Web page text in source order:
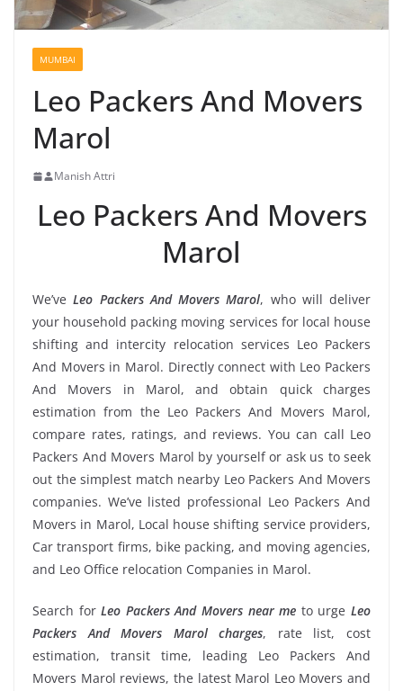
MUMBAI
Leo Packers And Movers
Marol
Manish Attri
Leo Packers And Movers
Marol
We’veLeo Packers And Movers Marol, who will deliver
your household packing moving services for local house
shifting and intercity relocation services Leo Packers
And Movers in Marol. Directly connect with Leo Packers
And Movers in Marol, and obtain quick charges
estimation from the Leo Packers And Movers Marol,
compare rates, ratings, and reviews. You can call Leo
Packers And Movers Marol by yourself or ask us to seek
out the simplest match nearby Leo Packers And Movers
companies. We’ve listed professional Leo Packers And
Movers in Marol, Local house shifting service providers,
Car transport firms, bike packing, and moving agencies,
and Leo Office relocation Companies in Marol.
Search forLeo Packers And Movers near me to urgeLeo
Packers And Movers Marol charges, rate list, cost
estimation, transit time, leading Leo Packers And
Movers Marol reviews, the latest Marol Leo Movers and